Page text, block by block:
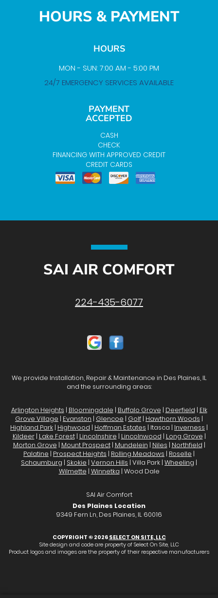
HOURS & PAYMENT
HOURS
MON - SUN: 7:00 AM - 5:00 PM
24/7 EMERGENCY SERVICES AVAILABLE
PAYMENT
ACCEPTED
CASH
CHECK
FINANCING WITH APPROVED CREDIT
CREDIT CARDS
SAI AIR COMFORT
224-435-6077
We provide Installation, Repair & Maintenance in Des Plaines, IL
and the surrounding areas:
Arlington Heights | Bloomingdale | Buffalo Grove | Deerfield | Elk
Grove Village | Evanston | Glencoe | Golf | Hawthorn Woods |
Highland Park | Highwood | Hoffman Estates | Itasca | Inverness |
Kildeer| Lake Forest| Lincolnshire | Lincolnwood | Long Grove |
Morton Grove | Mount Prospect| Mundelein | Niles | Northfield |
Palatine | Prospect Heights | Rolling Meadows | Roselle |
Schaumburg | Skokie | Vernon Hills | Villa Park | Wheeling |
Wilmette | Winnetka | Wood Dale
SAI Air Comfort
Des Plaines Location
9349 Fern Ln, Des Plaines, IL 60016
COPYRIGHT © 2026SELECT ON SITE, LLC
Site design and code are property of Select On Site, LLC
Product logos and images are the property of their respective manufacturers